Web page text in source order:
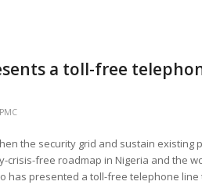
a toll-free
the security grid and sustain existing
crisis-free roadmap in Nigeria and the
has presented a toll-free telephone